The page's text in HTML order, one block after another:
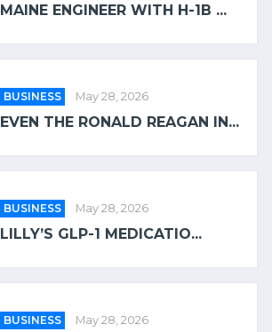
MAINE ENGINEER WITH H-1B ...
BUSINESS May 28, 2026
EVEN THE RONALD REAGAN IN...
BUSINESS May 28, 2026
LILLY’S GLP-1 MEDICATIO...
BUSINESS May 28, 2026